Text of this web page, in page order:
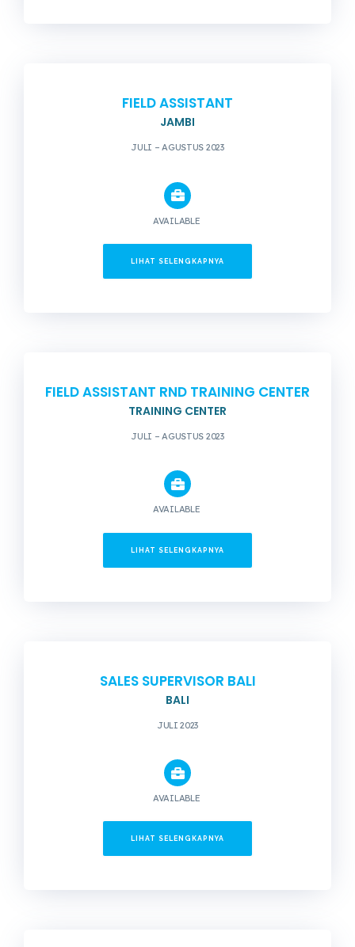
FIELD ASSISTANT
JAMBI
JULI – AGUSTUS 2023
AVAILABLE
LIHAT SELENGKAPNYA
FIELD ASSISTANT RND TRAINING CENTER
TRAINING CENTER
JULI – AGUSTUS 2023
AVAILABLE
LIHAT SELENGKAPNYA
SALES SUPERVISOR BALI
BALI
JULI 2023
AVAILABLE
LIHAT SELENGKAPNYA